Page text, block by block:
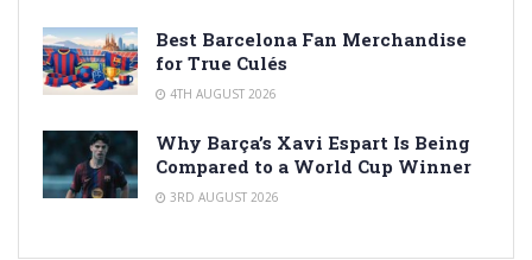
Best Barcelona Fan Merchandise
for True Culés
4TH AUGUST 2026
Why Barça’s Xavi Espart Is Being
Compared to a World Cup Winner
3RD AUGUST 2026